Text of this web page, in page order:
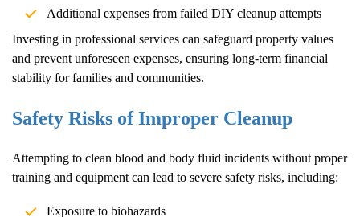
Additional expenses from failed DIY cleanup attempts
Investing in professional services can safeguard property values
and prevent unforeseen expenses, ensuring long-term financial
stability for families and communities.
Safety Risks of Improper Cleanup
Attempting to clean blood and body fluid incidents without proper
training and equipment can lead to severe safety risks, including:
Exposure to biohazards